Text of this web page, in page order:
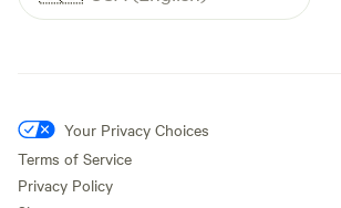
Your Privacy Choices
Terms of Service
Privacy Policy